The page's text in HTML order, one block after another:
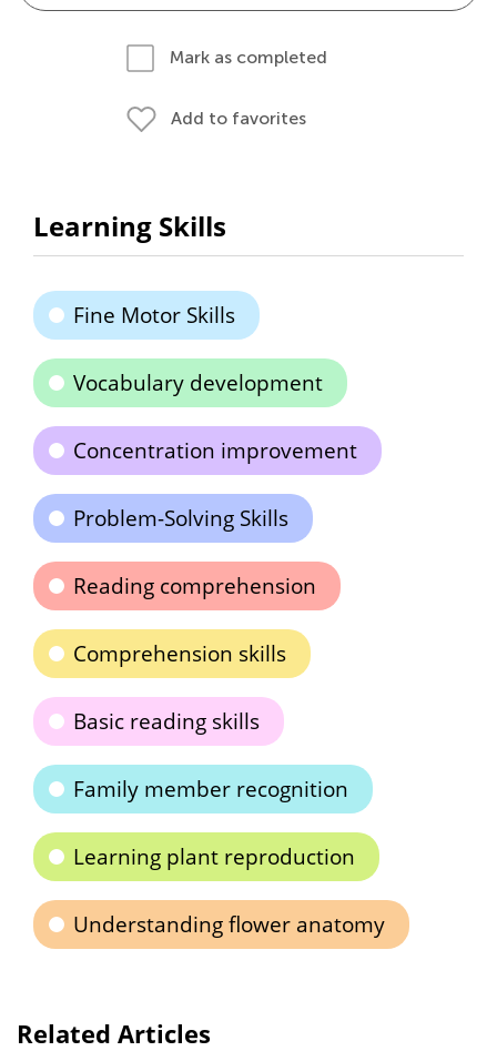
Mark as completed
Add to favorites
Learning Skills
Fine Motor Skills
Vocabulary development
Concentration improvement
Problem-Solving Skills
Reading comprehension
Comprehension skills
Basic reading skills
Family member recognition
Learning plant reproduction
Understanding flower anatomy
Related Articles